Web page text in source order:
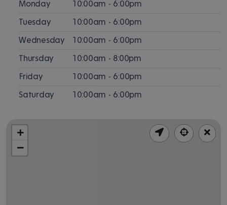
Monday 10:00am - 6:00pm
Tuesday 10:00am - 6:00pm
Wednesday 10:00am - 6:00pm
Thursday 10:00am - 8:00pm
Friday 10:00am - 6:00pm
Saturday 10:00am - 6:00pm